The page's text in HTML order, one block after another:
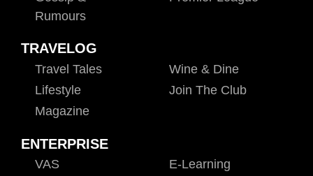
Rumours
TRAVELOG
Travel Tales
Wine & Dine
Lifestyle
Join The Club
Magazine
ENTERPRISE
VAS
E-Learning